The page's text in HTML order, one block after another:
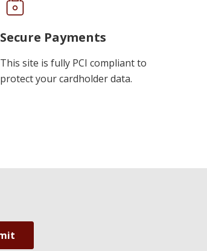
Secure Payments
This site is fully PCI compliant to
protect your cardholder data.